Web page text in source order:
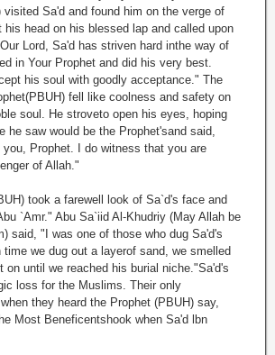
visited Sa'd and found him on the verge of
his head on his blessed lap and called upon
Lord, Sa'd has striven hard inthe way of
in Your Prophet and did his very best.
his soul with goodly acceptance." The
fell like coolness and safety on
soul. He stroveto open his eyes, hoping
he saw would be the Prophet'sand said,
you, Prophet. I do witness that you are
of Allah."
took a farewell look of Sa`d's face and
`Amr." Abu Sa`iid Al-Khudriy (May Allah be
said, "I was one of those who dug Sa'd's
time we dug out a layerof sand, we smelled
on until we reached his burial niche."Sa'd's
loss for the Muslims. Their only
they heard the Prophet (PBUH) say,
Most Beneficentshook when Sa'd lbn